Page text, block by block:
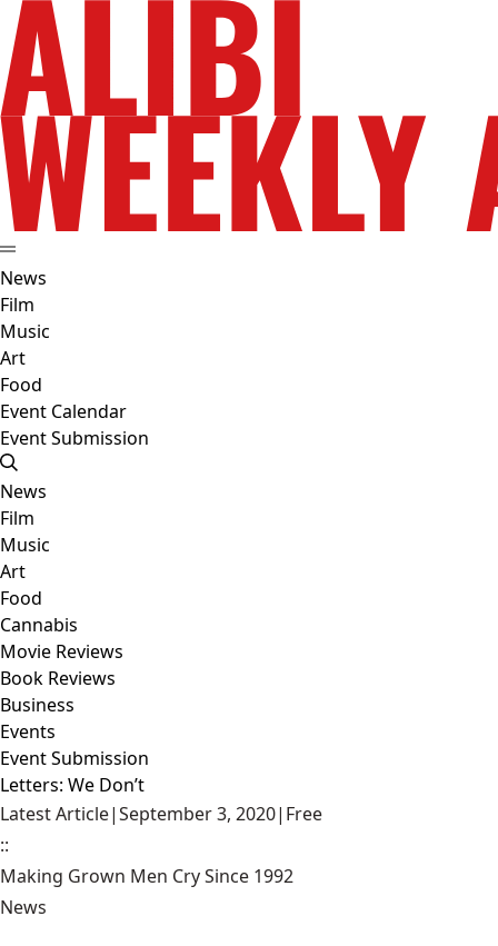
News
Film
Music
Art
Food
Event Calendar
Event Submission
News
Film
Music
Art
Food
Cannabis
Movie Reviews
Book Reviews
Business
Events
Event Submission
Letters: We Don’t
Latest Article|September 3, 2020| Free
::
Making Grown Men Cry Since 1992
News